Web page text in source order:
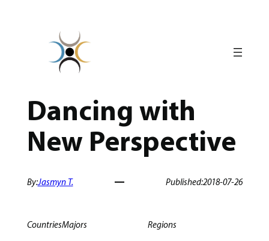
Dancing with
New Perspective
By:Jasmyn T. Published:2018-07-26
CountriesMajors Regions